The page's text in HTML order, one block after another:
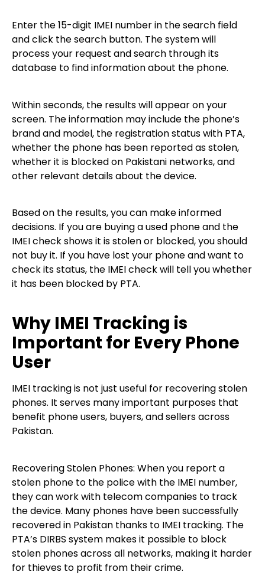
Enter the 15-digit IMEI number in the search field
and click the search button. The system will
process your request and search through its
database to find information about the phone.
Within seconds, the results will appear on your
screen. The information may include the phone’s
brand and model, the registration status with PTA,
whether the phone has been reported as stolen,
whether it is blocked on Pakistani networks, and
other relevant details about the device.
Based on the results, you can make informed
decisions. If you are buying a used phone and the
IMEI check shows it is stolen or blocked, you should
not buy it. If you have lost your phone and want to
check its status, the IMEI check will tell you whether
it has been blocked by PTA.
Why IMEI Tracking is
Important for Every Phone
User
IMEI tracking is not just useful for recovering stolen
phones. It serves many important purposes that
benefit phone users, buyers, and sellers across
Pakistan.
Recovering Stolen Phones: When you report a
stolen phone to the police with the IMEI number,
they can work with telecom companies to track
the device. Many phones have been successfully
recovered in Pakistan thanks to IMEI tracking. The
PTA’s DIRBS system makes it possible to block
stolen phones across all networks, making it harder
for thieves to profit from their crime.